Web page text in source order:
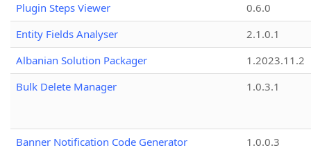
Plugin Steps Viewer
0.6.0
Entity Fields Analyser
2.1.0.1
Albanian Solution Packager
1.2023.11.2
Bulk Delete Manager
1.0.3.1
Banner Notification Code Generator
1.0.0.3